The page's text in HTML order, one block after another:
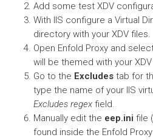
Add some test XDV
With IIS configure a Virtual
directory with your XDV files.
Open Enfold Proxy and
will be themed with your
Go to the Excludes tab for
type the name of your IIS
Excludes regex field.
Manually edit the eep.ini file
found inside the Enfold